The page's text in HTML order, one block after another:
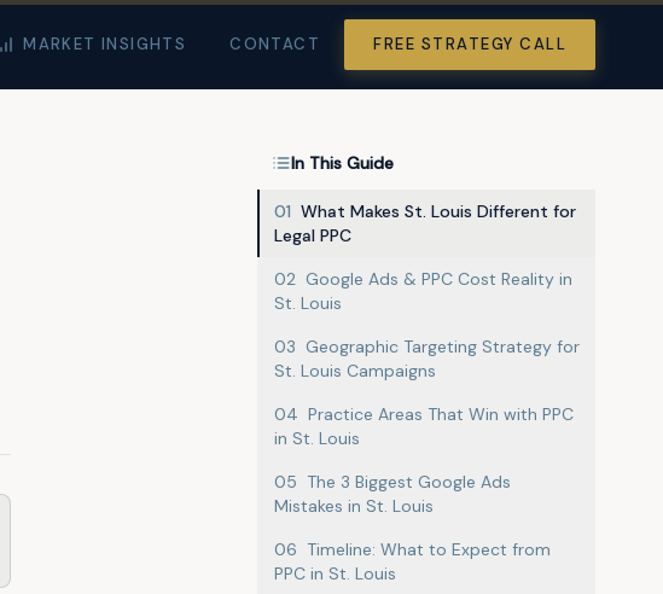
MARKET INSIGHTS CONTACT FREE STRATEGY CALL
In This Guide
01 What Makes St. Louis Different for
Legal PPC
02 Google Ads & PPC Cost Reality in
St. Louis
03 Geographic Targeting Strategy for
St. Louis Campaigns
04 Practice Areas That Win with PPC
in St. Louis
05 The 3 Biggest Google Ads
Mistakes in St. Louis
06 Timeline: What to Expect from
PPC in St. Louis